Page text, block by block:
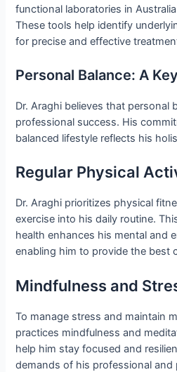
functional laboratories in
These tools help identify
for precise and effective
Personal Balance: A
Dr. Araghi believes that personal
professional success. His
balanced lifestyle reflects his
Regular Physical
Dr. Araghi prioritizes physical
exercise into his daily routine.
health enhances his mental and
enabling him to provide the best
Mindfulness and
To manage stress and maintain
practices mindfulness and
help him stay focused and
demands of his professional and